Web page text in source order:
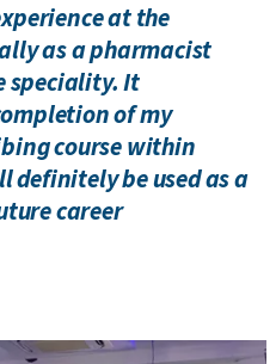
at the
as a pharmacist
speciality. It
of my
course within
definitely be used as a
career